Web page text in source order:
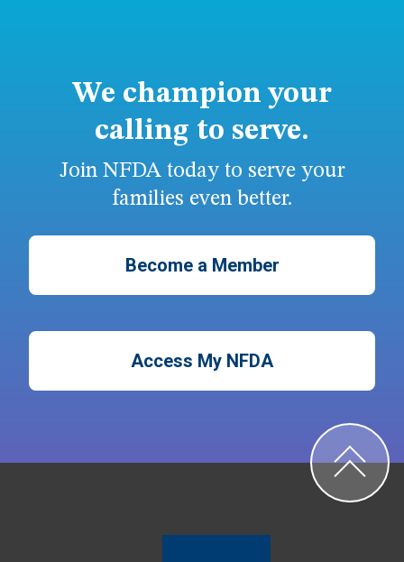
We champion your
calling to serve.
Join NFDA today to serve your
families even better.
Become a Member
Access My NFDA